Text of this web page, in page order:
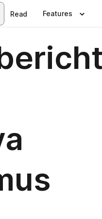
Read Features